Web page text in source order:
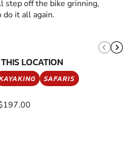
step off the bike grinning,
do it all again.
LOCATION
SAFARIS